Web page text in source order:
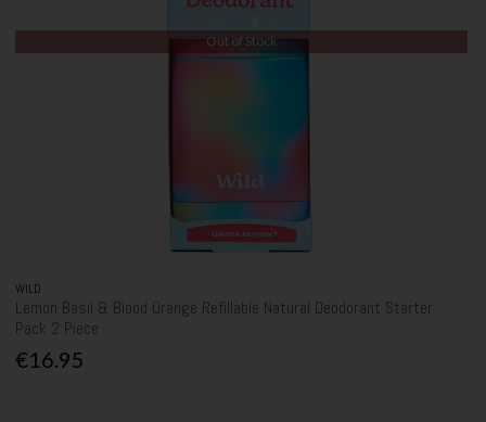
Out of Stock
WILD
Lemon Basil & Blood Orange Refillable Natural Deodorant Starter
Pack 2 Piece
€16.95